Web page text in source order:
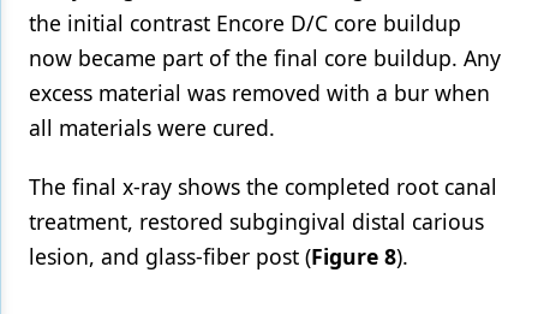
the initial contrast Encore D/C core buildup
now became part of the final core buildup. Any
excess material was removed with a bur when
all materials were cured.
The final x-ray shows the completed root canal
treatment, restored subgingival distal carious
lesion, and glass-fiber post (Figure 8).